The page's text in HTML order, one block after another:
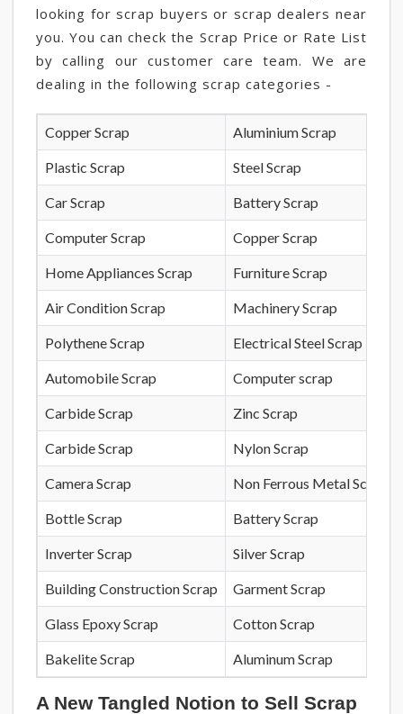
looking for scrap buyers or scrap dealers near
you. You can check the Scrap Price or Rate List
by calling our customer care team. We are
dealing in the following scrap categories -
Copper Scrap Aluminium Scrap
Plastic Scrap Steel Scrap
Car Scrap Battery Scrap
Computer Scrap Copper Scrap
Home Appliances Scrap Furniture Scrap
Air Condition Scrap Machinery Scrap
Polythene Scrap Electrical Steel Scrap
Automobile Scrap Computer scrap
Carbide Scrap Zinc Scrap
Carbide Scrap Nylon Scrap
Camera Scrap Non Ferrous Metal Scrap
Bottle Scrap Battery Scrap
Inverter Scrap Silver Scrap
Building Construction Scrap Garment Scrap
Glass Epoxy Scrap Cotton Scrap
Bakelite Scrap Aluminum Scrap
A New Tangled Notion to Sell Scrap